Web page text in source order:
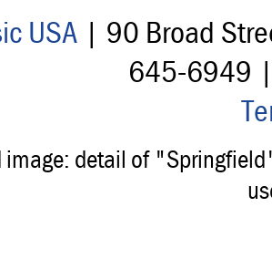
USA| 90 Broad
645-6949
image: detail of